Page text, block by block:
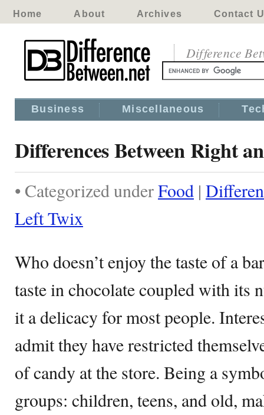
Home About Archives Contact
Difference
Business Miscellaneous
Differences Between Right
• Categorized underFood |
Left Twix
Who doesn’t enjoy the taste of a
taste in chocolate coupled with its
it a delicacy for most people.
admit they have restricted
of candy at the store. Being a
groups: children, teens, and old,